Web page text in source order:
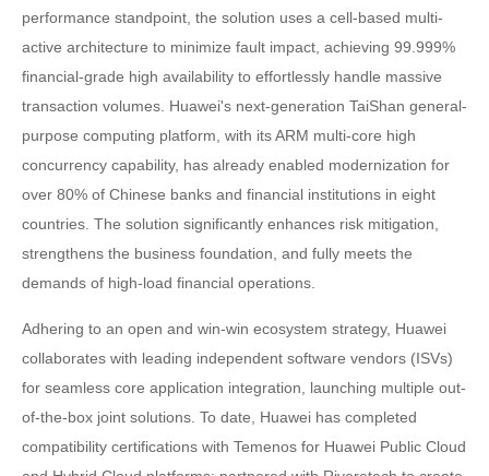
performance standpoint, the solution uses a cell-based multi-
active architecture to minimize fault impact, achieving 99.999%
financial-grade high availability to effortlessly handle massive
transaction volumes. Huawei's next-generation TaiShan general-
purpose computing platform, with its ARM multi-core high
concurrency capability, has already enabled modernization for
over 80% of Chinese banks and financial institutions in eight
countries. The solution significantly enhances risk mitigation,
strengthens the business foundation, and fully meets the
demands of high-load financial operations.
Adhering to an open and win-win ecosystem strategy, Huawei
collaborates with leading independent software vendors (ISVs)
for seamless core application integration, launching multiple out-
of-the-box joint solutions. To date, Huawei has completed
compatibility certifications with Temenos for Huawei Public Cloud